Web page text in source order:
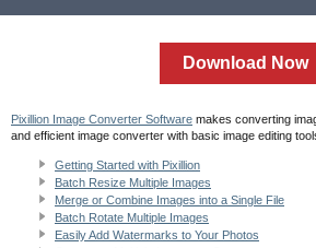
Download Now
Pixillion Image Converter Software makes converting
and efficient image converter with basic image editing
Getting Started with Pixillion
Batch Resize Multiple Images
Merge or Combine Images into a Single File
Batch Rotate Multiple Images
Easily Add Watermarks to Your Photos